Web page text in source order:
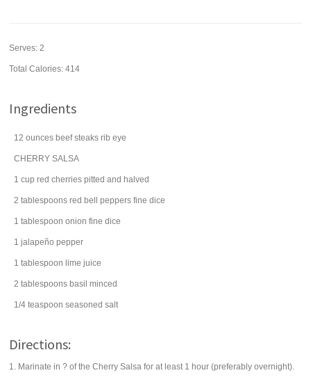
Serves:2
Total Calories: 414
Ingredients
12 ounces beef steaks rib eye
CHERRY SALSA
1 cup red cherries pitted and halved
2 tablespoons red bell peppers fine dice
1 tablespoon onion fine dice
1 jalapeño pepper
1 tablespoon lime juice
2 tablespoons basil minced
1/4 teaspoon seasoned salt
Directions:
1. Marinate in ? of the Cherry Salsa for at least 1 hour (preferably overnight).